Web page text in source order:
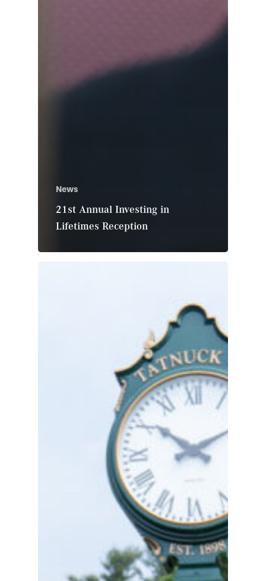
News
21st Annual Investing in
Lifetimes Reception